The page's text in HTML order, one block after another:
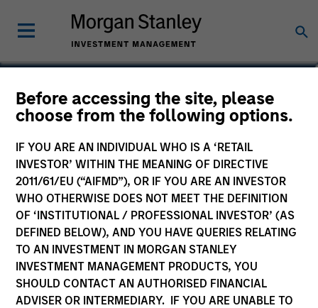
Before accessing the site, please
choose from the following options.
IF YOU ARE AN INDIVIDUAL WHO IS A ‘RETAIL
INVESTOR’ WITHIN THE MEANING OF DIRECTIVE
2011/61/EU (“AIFMD”), OR IF YOU ARE AN INVESTOR
WHO OTHERWISE DOES NOT MEET THE DEFINITION
OF ‘INSTITUTIONAL / PROFESSIONAL INVESTOR’ (AS
DEFINED BELOW), AND YOU HAVE QUERIES RELATING
TO AN INVESTMENT IN MORGAN STANLEY
INVESTMENT MANAGEMENT PRODUCTS, YOU
SHOULD CONTACT AN AUTHORISED FINANCIAL
ADVISER OR INTERMEDIARY. IF YOU ARE UNABLE TO
Robert M. Rafter
Managing Director